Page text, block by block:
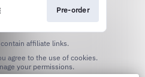
Pre-order
affiliate links.
your permissions.